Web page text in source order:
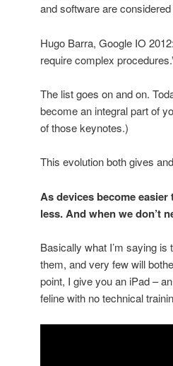
and software are
Hugo Barra, Google IO
require complex
The list goes on and on.
become an integral part of
of those keynotes.)
This evolution both gives
As devices become
less. And when we don’t
Basically what I’m saying
them, and very few will
point, I give you an iPad –
feline with no technical